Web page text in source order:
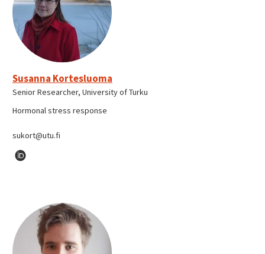
Susanna Kortesluoma
Senior Researcher, University of Turku
Hormonal stress response
sukort@utu.fi